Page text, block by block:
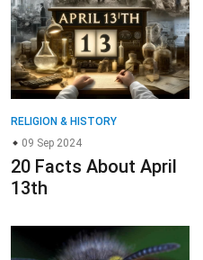
RELIGION & HISTORY
09 Sep 2024
20 Facts About April
13th